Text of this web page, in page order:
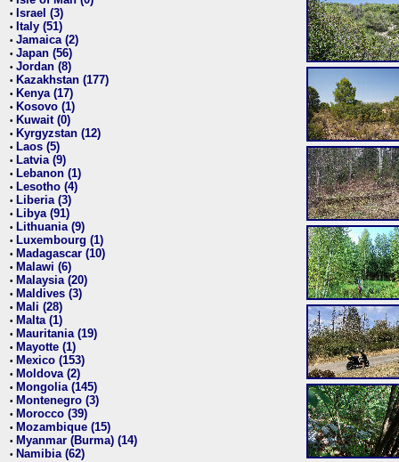
• Israel (3)
• Italy (51)
• Jamaica (2)
• Japan (56)
• Jordan (8)
• Kazakhstan (177)
• Kenya (17)
• Kosovo (1)
• Kuwait (0)
• Kyrgyzstan (12)
• Laos (5)
• Latvia (9)
• Lebanon (1)
• Lesotho (4)
• Liberia (3)
• Libya (91)
• Lithuania (9)
• Luxembourg (1)
• Madagascar (10)
• Malawi (6)
• Malaysia (20)
• Maldives (3)
• Mali (28)
• Malta (1)
• Mauritania (19)
• Mayotte (1)
• Mexico (153)
• Moldova (2)
• Mongolia (145)
• Montenegro (3)
• Morocco (39)
• Mozambique (15)
• Myanmar (Burma) (14)
• Namibia (62)